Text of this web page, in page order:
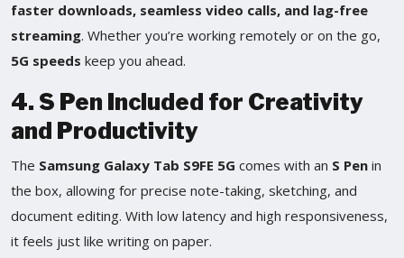
faster downloads, seamless video calls, and lag-free
streaming. Whether you’re working remotely or on the go,
5G speeds keep you ahead.
4. S Pen Included for Creativity
and Productivity
The Samsung Galaxy Tab S9FE 5G comes with an S Pen in
the box, allowing for precise note-taking, sketching, and
document editing. With low latency and high responsiveness,
it feels just like writing on paper.